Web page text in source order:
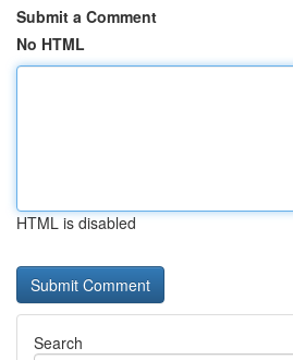
Submit a Comment
No HTML
HTML is disabled
Search